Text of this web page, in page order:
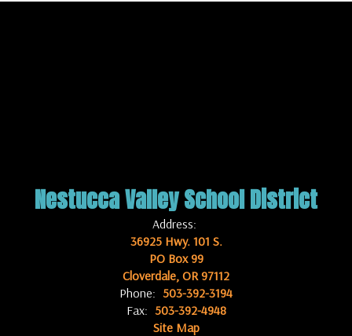
Nestucca Valley School District
Address:
36925 Hwy. 101 S.
PO Box 99
Cloverdale, OR 97112
Phone: 503-392-3194
Fax: 503-392-4948
Site Map